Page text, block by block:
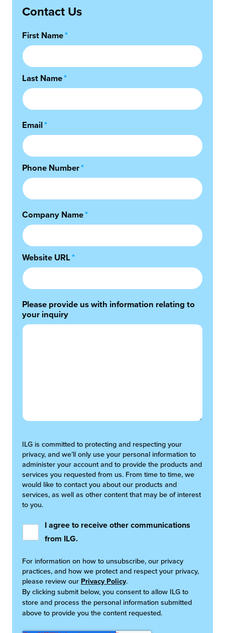
Contact Us
First Name*
Last Name*
Email*
Phone Number*
Company Name*
Website URL*
Please provide us with information relating to
your inquiry
ILG is committed to protecting and respecting your
privacy, and we’ll only use your personal information to
administer your account and to provide the products and
services you requested from us. From time to time, we
would like to contact you about our products and
services, as well as other content that may be of interest
to you.
I agree to receive other communications
from ILG.
For information on how to unsubscribe, our privacy
practices, and how we protect and respect your privacy,
please review our Privacy Policy.
By clicking submit below, you consent to allow ILG to
store and process the personal information submitted
above to provide you the content requested.